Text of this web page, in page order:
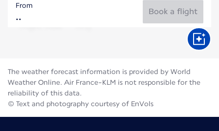
Italy
Flight time
From
Book a flight
The weather forecast information is provided by World
Weather Online. Air France-KLM is not responsible for the
reliability of this data.
© Text and photography courtesy of EnVols